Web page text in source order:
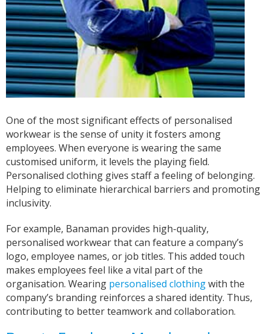
One of the most significant effects of personalised
workwear is the sense of unity it fosters among
employees. When everyone is wearing the same
customised uniform, it levels the playing field.
Personalised clothing gives staff a feeling of belonging.
Helping to eliminate hierarchical barriers and promoting
inclusivity.
For example, Banaman provides high-quality,
personalised workwear that can feature a company’s
logo, employee names, or job titles. This added touch
makes employees feel like a vital part of the
organisation. Wearing personalised clothingwith the
company’s branding reinforces a shared identity. Thus,
contributing to better teamwork and collaboration.